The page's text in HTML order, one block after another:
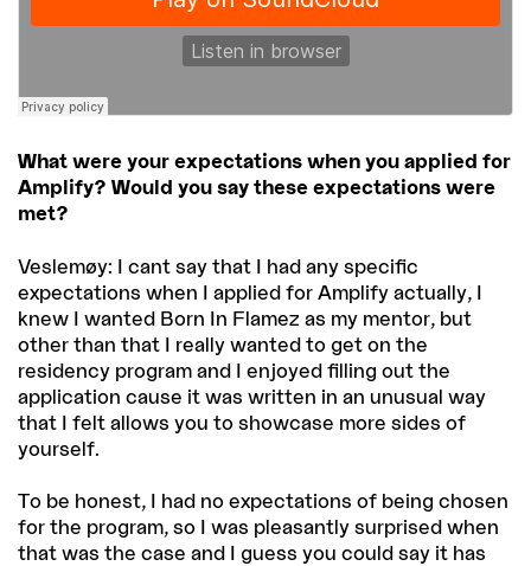
What were your expectations when you applied for
Amplify? Would you say these expectations were
met?
Veslemøy: I cant say that I had any specific
expectations when I applied for Amplify actually, I
knew I wanted Born In Flamez as my mentor, but
other than that I really wanted to get on the
residency program and I enjoyed filling out the
application cause it was written in an unusual way
that I felt allows you to showcase more sides of
yourself.
To be honest, I had no expectations of being chosen
for the program, so I was pleasantly surprised when
that was the case and I guess you could say it has